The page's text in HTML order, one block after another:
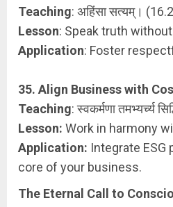
Teaching: अहिंसा सत्यम्।
Lesson: Speak truth
Application: Foster
35. Align Business with
Teaching: स्वकर्मणा तमभ्यर्च्य
Lesson: Work in harmony
Application: Integrate ESG
core of your business.
The Eternal Call to